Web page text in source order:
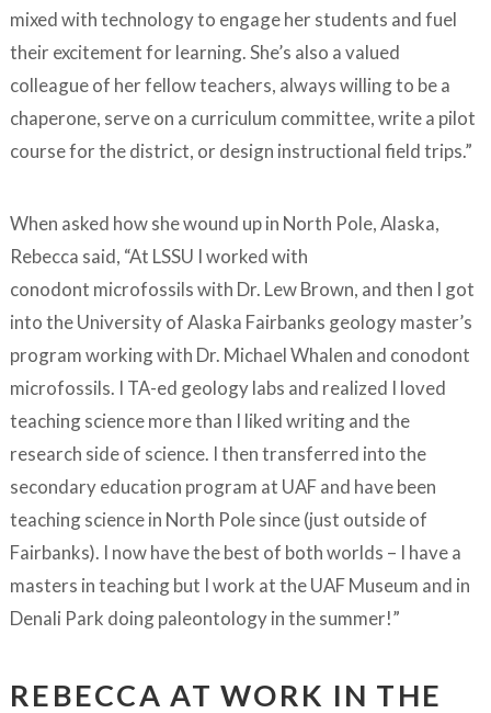
mixed with technology to engage her students and fuel
their excitement for learning. She’s also a valued
colleague of her fellow teachers, always willing to be a
chaperone, serve on a curriculum committee, write a pilot
course for the district, or design instructional field trips.”
When asked how she wound up in North Pole, Alaska,
Rebecca said, “At LSSU I worked with
conodont microfossils with Dr. Lew Brown, and then I got
into the University of Alaska Fairbanks geology master’s
program working with Dr. Michael Whalen and conodont
microfossils. I TA-ed geology labs and realized I loved
teaching science more than I liked writing and the
research side of science. I then transferred into the
secondary education program at UAF and have been
teaching science in North Pole since (just outside of
Fairbanks). I now have the best of both worlds – I have a
masters in teaching but I work at the UAF Museum and in
Denali Park doing paleontology in the summer!”
REBECCA AT WORK IN THE